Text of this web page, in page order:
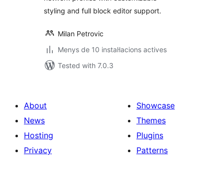
styling and full block editor support.
Milan Petrovic
Menys de 10 instal·lacions actives
Tested with 7.0.3
About
News
Hosting
Privacy
Showcase
Themes
Plugins
Patterns